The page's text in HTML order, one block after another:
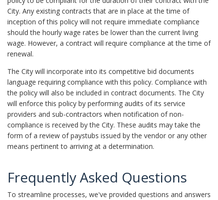
City. Any existing contracts that are in place at the time of
inception of this policy will not require immediate compliance
should the hourly wage rates be lower than the current living
wage. However, a contract will require compliance at the time of
renewal.
The City will incorporate into its competitive bid documents
language requiring compliance with this policy. Compliance with
the policy will also be included in contract documents. The City
will enforce this policy by performing audits of its service
providers and sub-contractors when notification of non-
compliance is received by the City. These audits may take the
form of a review of paystubs issued by the vendor or any other
means pertinent to arriving at a determination.
Frequently Asked Questions
To streamline processes, we've provided questions and answers